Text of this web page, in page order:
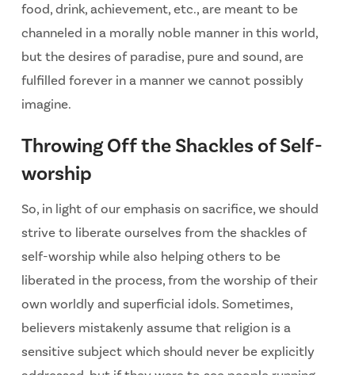
food, drink, achievement, etc., are meant to be
channeled in a morally noble manner in this world,
but the desires of paradise, pure and sound, are
fulfilled forever in a manner we cannot possibly
imagine.
Throwing Off the Shackles of Self-
worship
So, in light of our emphasis on sacrifice, we should
strive to liberate ourselves from the shackles of
self-worship while also helping others to be
liberated in the process, from the worship of their
own worldly and superficial idols. Sometimes,
believers mistakenly assume that religion is a
sensitive subject which should never be explicitly